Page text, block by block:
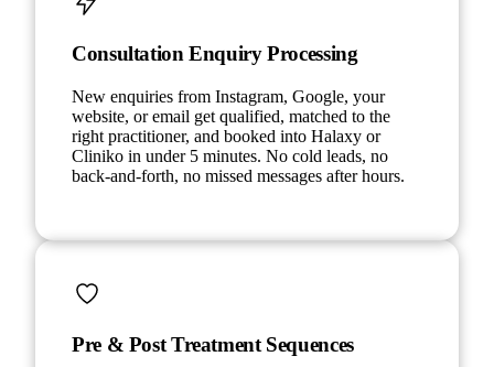
Consultation Enquiry Processing
New enquiries from Instagram, Google, your
website, or email get qualified, matched to the
right practitioner, and booked into Halaxy or
Cliniko in under 5 minutes. No cold leads, no
back-and-forth, no missed messages after hours.
Pre & Post Treatment Sequences